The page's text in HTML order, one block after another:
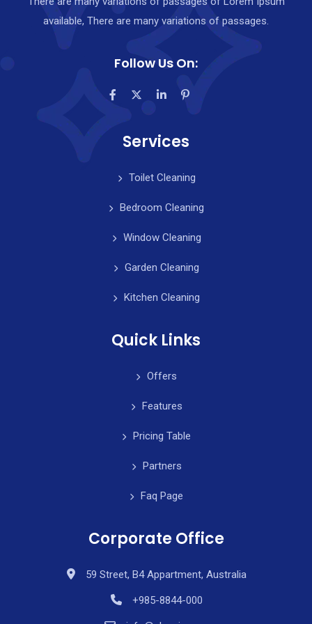
available, There are many variations of passages.
Follow Us On:
Services
Toilet Cleaning
Bedroom Cleaning
Window Cleaning
Garden Cleaning
Kitchen Cleaning
Quick Links
Offers
Features
Pricing Table
Partners
Faq Page
Corporate Office
59 Street, B4 Appartment, Australia
+985-8844-000